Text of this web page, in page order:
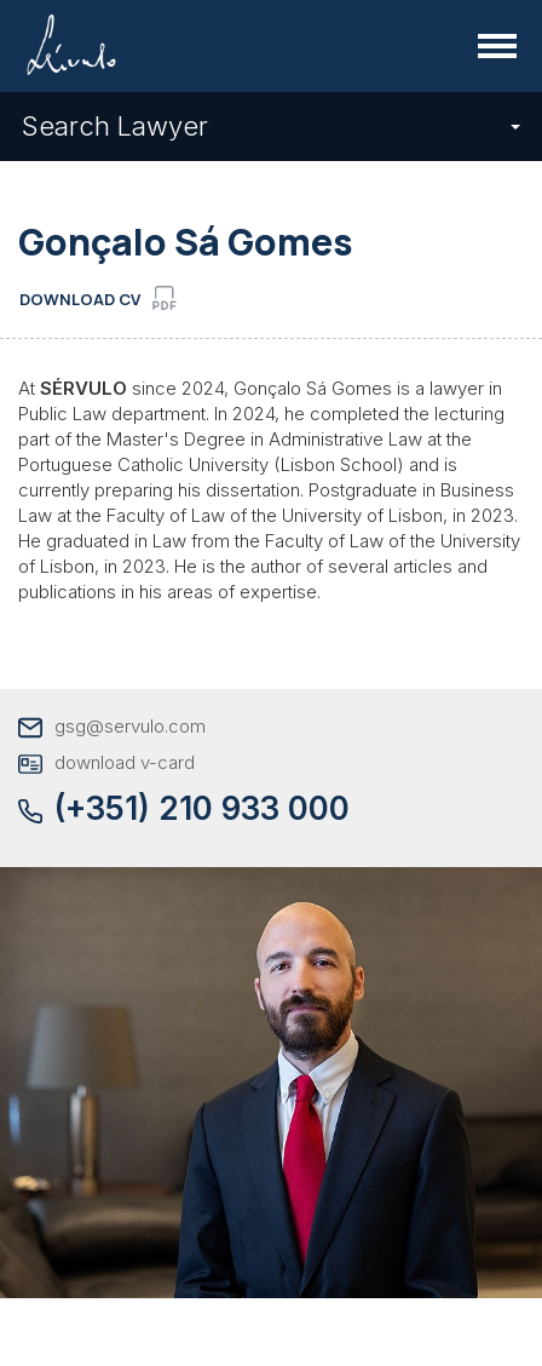
Menu
Search Lawyer
Gonçalo Sá Gomes
DOWNLOAD CV
At SÉRVULO since 2024, Gonçalo Sá Gomes is a lawyer in
Public Law department. In 2024, he completed the lecturing
part of the Master's Degree in Administrative Law at the
Portuguese Catholic University (Lisbon School) and is
currently preparing his dissertation. Postgraduate in Business
Law at the Faculty of Law of the University of Lisbon, in 2023.
He graduated in Law from the Faculty of Law of the University
of Lisbon, in 2023. He is the author of several articles and
publications in his areas of expertise.
gsg@servulo.com
download v-card
(+351) 210 933 000